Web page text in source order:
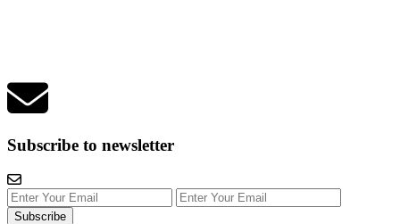
Subscribe to newsletter
Subscribe